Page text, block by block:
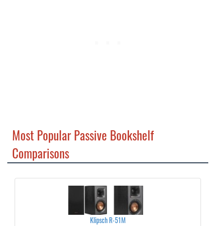
Most Popular Passive Bookshelf
Comparisons
Klipsch R-51M